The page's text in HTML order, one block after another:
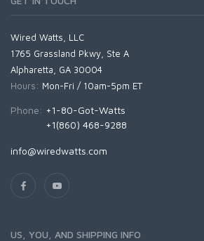
Wired Watts, LLC
1765 Grassland Pkwy, Ste A
Alpharetta, GA 30004
Hours: Mon-Fri / 10am-5pm ET
Phone: +1-80-Got-Watts
+1(860) 468-9288
info@wiredwatts.com
US, YOU, AND SHIPPING INFO